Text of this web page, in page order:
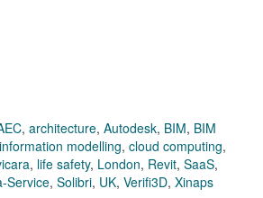
, architecture, Autodesk, BIM, BIM
modelling, cloud computing,
, life safety, London, Revit, SaaS,
Service, Solibri, UK, Verifi3D, Xinaps